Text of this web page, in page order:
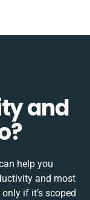
and
help you
and most
if it’s scoped